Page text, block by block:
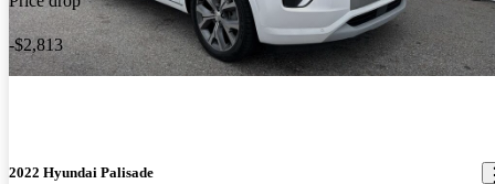
-$2,813
2022 Hyundai Palisade